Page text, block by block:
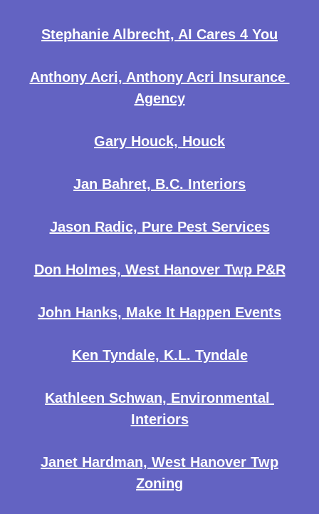
Stephanie Albrecht, AI Cares 4 You
Anthony Acri, Anthony Acri Insurance
Agency
Gary Houck, Houck
Jan Bahret, B.C. Interiors
Jason Radic, Pure Pest Services
Don Holmes, West Hanover Twp P&R
John Hanks, Make It Happen Events
Ken Tyndale, K.L. Tyndale
Kathleen Schwan, Environmental
Interiors
Janet Hardman, West Hanover Twp
Zoning